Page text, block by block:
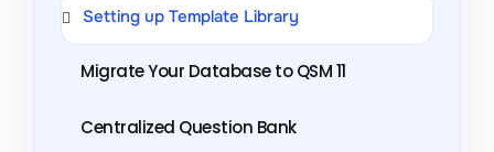
Setting up Template Library
Migrate Your Database to QSM 11
Centralized Question Bank